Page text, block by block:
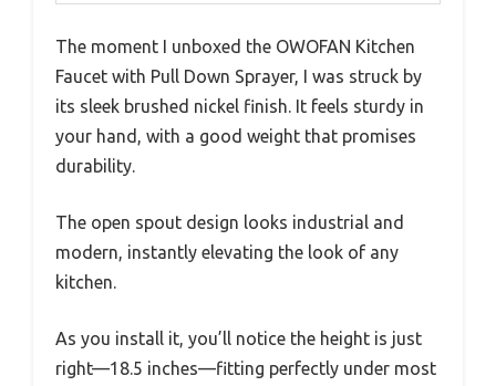
The moment I unboxed the OWOFAN Kitchen
Faucet with Pull Down Sprayer, I was struck by
its sleek brushed nickel finish. It feels sturdy in
your hand, with a good weight that promises
durability.
The open spout design looks industrial and
modern, instantly elevating the look of any
kitchen.
As you install it, you’ll notice the height is just
right—18.5 inches—fitting perfectly under most